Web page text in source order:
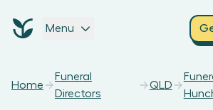
Menu
Home
Funeral
Directors
QLD